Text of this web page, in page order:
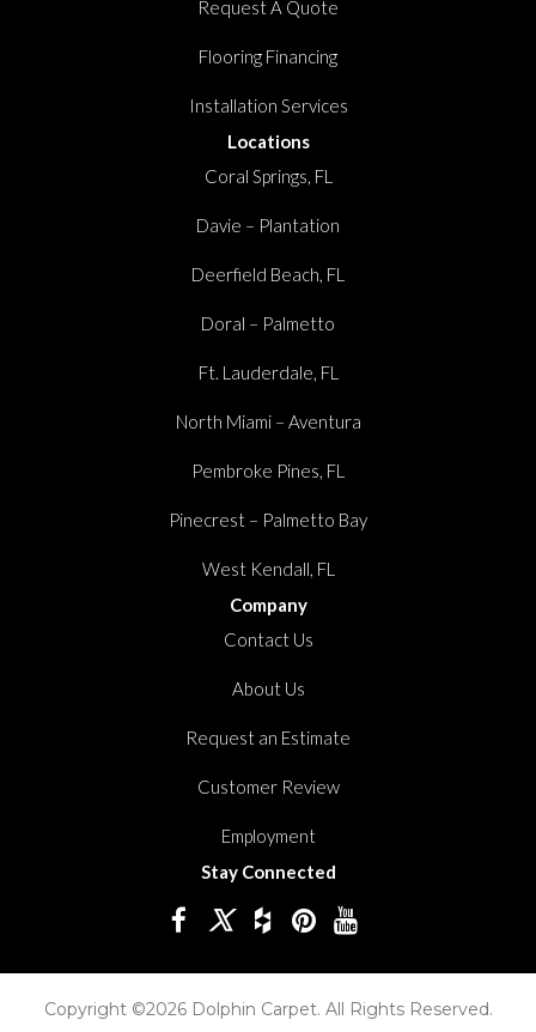
Request A Quote
Flooring Financing
Installation Services
Locations
Coral Springs, FL
Davie – Plantation
Deerfield Beach, FL
Doral – Palmetto
Ft. Lauderdale, FL
North Miami – Aventura
Pembroke Pines, FL
Pinecrest – Palmetto Bay
West Kendall, FL
Company
Contact Us
About Us
Request an Estimate
Customer Review
Employment
Stay Connected
Copyright ©2026 Dolphin Carpet. All Rights Reserved.